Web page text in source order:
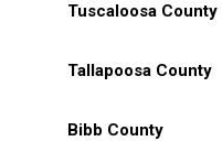
Tuscaloosa County
Tallapoosa County
Bibb County